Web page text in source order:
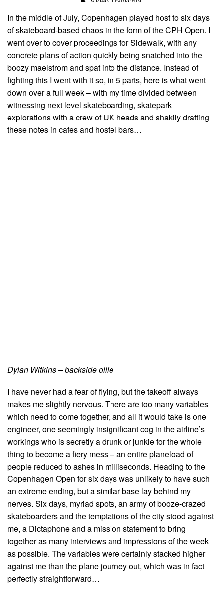
In the middle of July, Copenhagen played host to six days
of skateboard-based chaos in the form of the CPH Open. I
went over to cover proceedings for Sidewalk, with any
concrete plans of action quickly being snatched into the
boozy maelstrom and spat into the distance. Instead of
fighting this I went with it so, in 5 parts, here is what went
down over a full week – with my time divided between
witnessing next level skateboarding, skatepark
explorations with a crew of UK heads and shakily drafting
these notes in cafes and hostel bars…
Dylan Witkins – backside ollie
I have never had a fear of flying, but the takeoff always
makes me slightly nervous. There are too many variables
which need to come together, and all it would take is one
engineer, one seemingly insignificant cog in the airline’s
workings who is secretly a drunk or junkie for the whole
thing to become a fiery mess – an entire planeload of
people reduced to ashes in milliseconds. Heading to the
Copenhagen Open for six days was unlikely to have such
an extreme ending, but a similar base lay behind my
nerves. Six days, myriad spots, an army of booze-crazed
skateboarders and the temptations of the city stood against
me, a Dictaphone and a mission statement to bring
together as many interviews and impressions of the week
as possible. The variables were certainly stacked higher
against me than the plane journey out, which was in fact
perfectly straightforward…